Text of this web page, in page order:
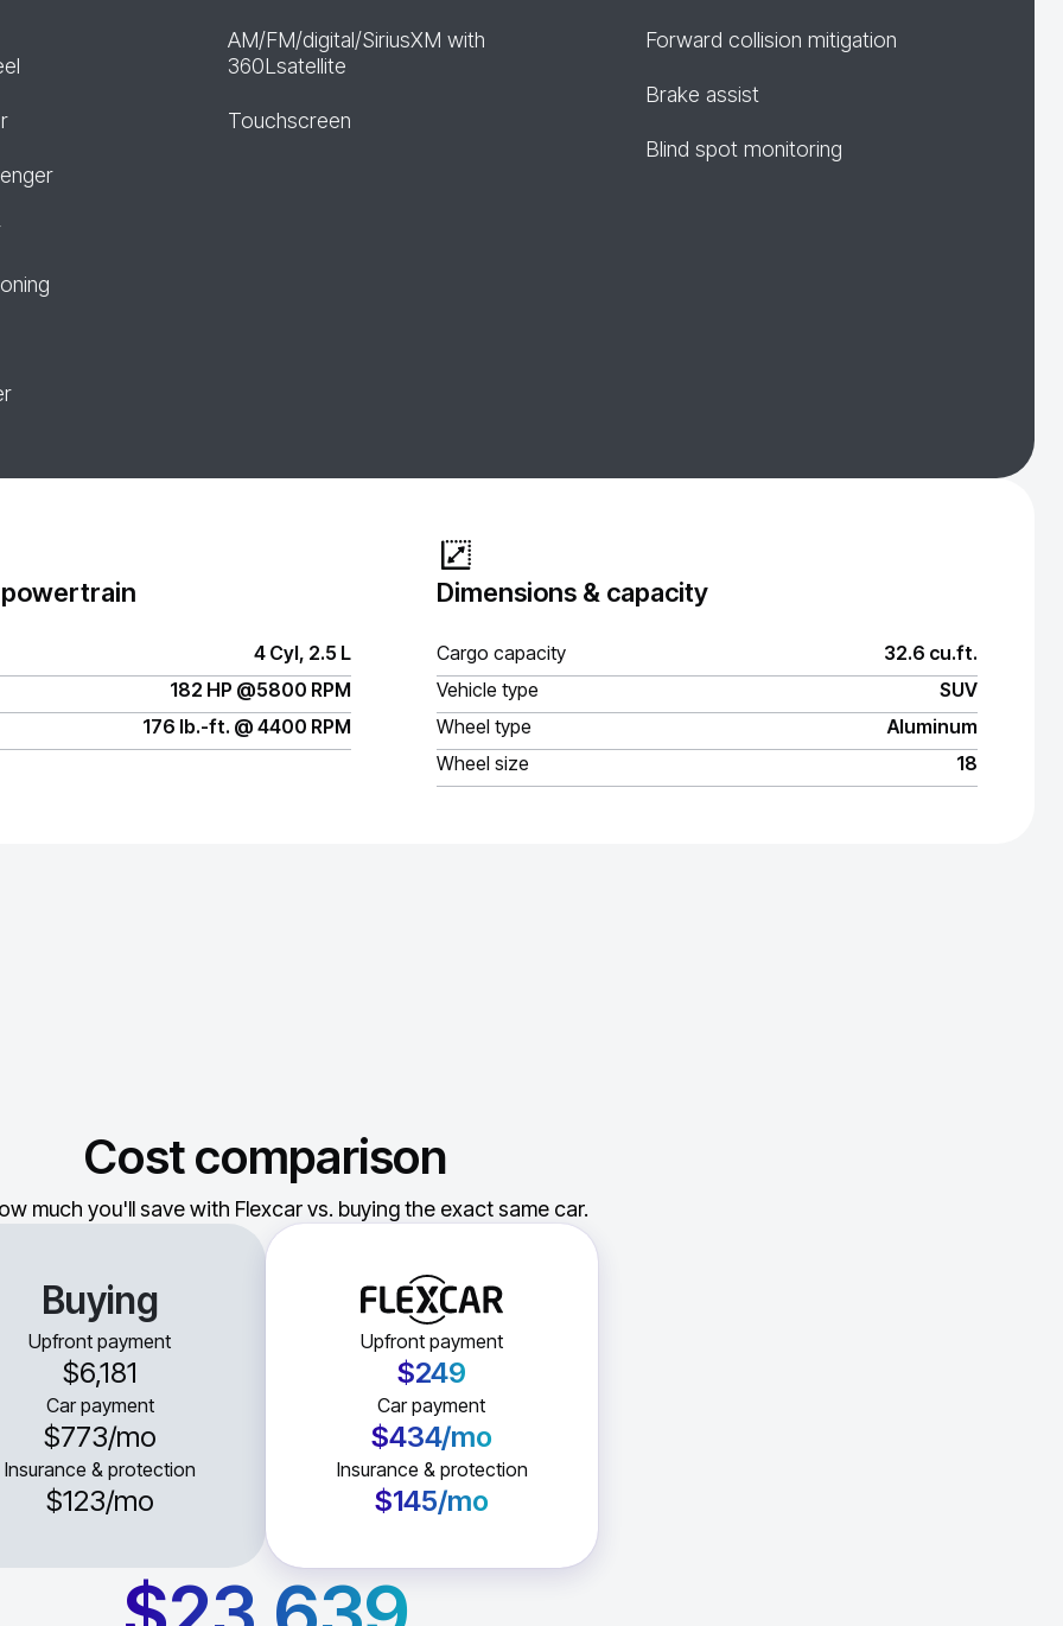
AM/FM/digital/SiriusXM with
360Lsatellite
Touchscreen
Forward collision mitigation
Brake assist
Blind spot monitoring
4 Cyl, 2.5 L
182 HP @5800 RPM
176 lb.-ft. @ 4400 RPM
Dimensions & capacity
Cargo capacity
32.6 cu.ft.
Vehicle type
SUV
Wheel type
Aluminum
Wheel size
18
Cost comparison
much you'll save with Flexcar vs. buying the exact same car.
Buying
Upfront payment
$6,181
Car payment
$773/mo
Insurance & protection
$123/mo
Upfront payment
$249
Car payment
$434/mo
Insurance & protection
$145/mo